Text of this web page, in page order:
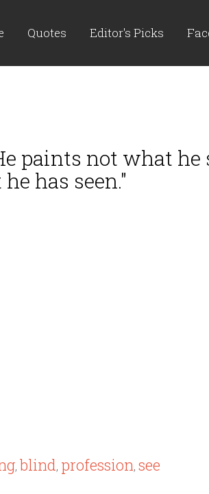
Quotes Editor's Picks
paints not what he
has seen."
, blind, profession, see